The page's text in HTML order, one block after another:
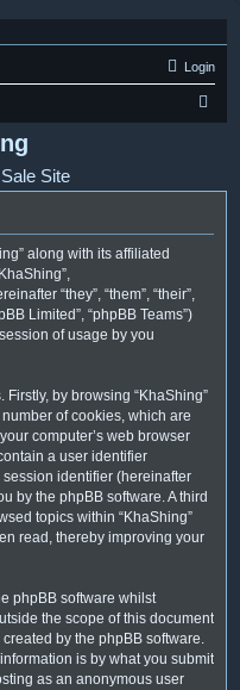
Login
Site
along with its affiliated
“they”, “them”, “their”,
Limited”, “phpBB Teams”)
of usage by you
by browsing “KhaShing”
of cookies, which are
computer’s web browser
a user identifier
identifier (hereinafter
by the phpBB software. A third
topics within “KhaShing”
read, thereby improving your
phpBB software whilst
the scope of this document
by the phpBB software.
is by what you submit
as an anonymous user